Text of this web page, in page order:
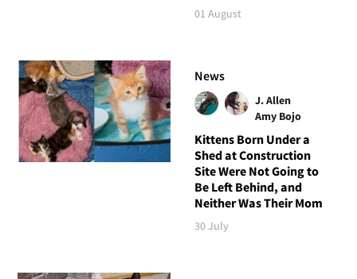
01 August
News
J. Allen
Amy Bojo
Kittens Born Under a
Shed at Construction
Site Were Not Going to
Be Left Behind, and
Neither Was Their Mom
30 July